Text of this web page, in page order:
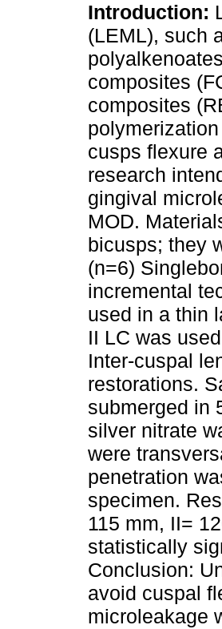
Introduction:
(LEML), such
composites
composites
cusps flexure
research
gingival
MOD.
bicusps; they
(n=6)
incremental
used in a thin
II LC was
Inter-cuspal
restorations.
submerged in
silver nitrate
were
penetration
specimen.
115 mm, II=
statistically
Conclusion:
avoid cuspal
microleakage